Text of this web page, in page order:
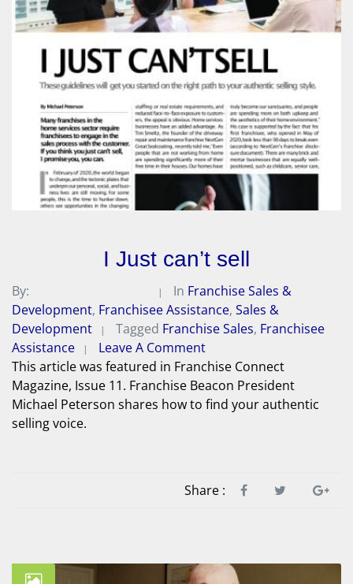
I Just can’t sell
By: In Franchise Sales &
Development, Franchisee Assistance, Sales &
Development
Tagged Franchise Sales, Franchisee
Assistance
Leave A Comment
This article was featured in Franchise Connect
Magazine, Issue 11. Franchise Beacon President
Michael Peterson shares how to find your authentic
selling voice.
Share :